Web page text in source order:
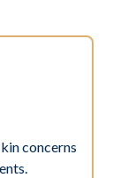
concerns